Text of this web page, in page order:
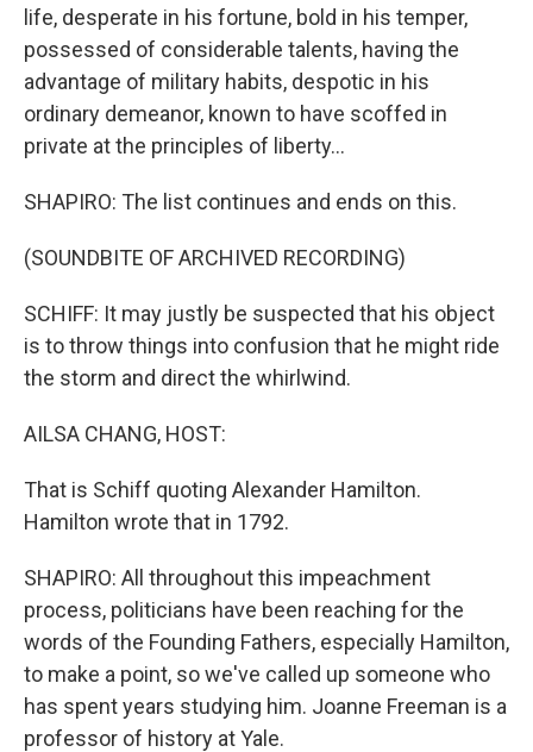
life, desperate in his fortune, bold in his temper,
possessed of considerable talents, having the
advantage of military habits, despotic in his
ordinary demeanor, known to have scoffed in
private at the principles of liberty...
SHAPIRO: The list continues and ends on this.
(SOUNDBITE OF ARCHIVED RECORDING)
SCHIFF: It may justly be suspected that his object
is to throw things into confusion that he might ride
the storm and direct the whirlwind.
AILSA CHANG, HOST:
That is Schiff quoting Alexander Hamilton.
Hamilton wrote that in 1792.
SHAPIRO: All throughout this impeachment
process, politicians have been reaching for the
words of the Founding Fathers, especially Hamilton,
to make a point, so we've called up someone who
has spent years studying him. Joanne Freeman is a
professor of history at Yale.